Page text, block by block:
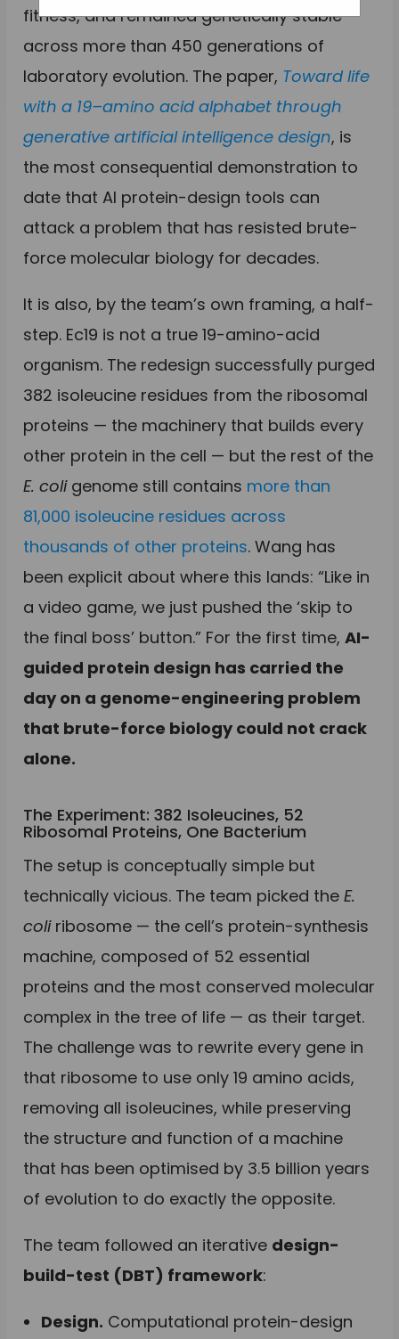
fitness, and remained genetically stable
across more than 450 generations of
laboratory evolution. The paper, Toward life
with a 19–amino acid alphabet through
generative artificial intelligence design, is
the most consequential demonstration to
date that AI protein-design tools can
attack a problem that has resisted brute-
force molecular biology for decades.
It is also, by the team’s own framing, a half-
step. Ec19 is not a true 19-amino-acid
organism. The redesign successfully purged
382 isoleucine residues from the ribosomal
proteins — the machinery that builds every
other protein in the cell — but the rest of the
E. coligenome still contains more than
81,000 isoleucine residues across
thousands of other proteins. Wang has
been explicit about where this lands: “Like in
a video game, we just pushed the ‘skip to
the final boss’ button.” For the first time,AI-
guided protein design has carried the
day on a genome-engineering problem
that brute-force biology could not crack
alone.
The Experiment: 382 Isoleucines, 52
Ribosomal Proteins, One Bacterium
The setup is conceptually simple but
technically vicious. The team picked theE.
coliribosome — the cell’s protein-synthesis
machine, composed of 52 essential
proteins and the most conserved molecular
complex in the tree of life — as their target.
The challenge was to rewrite every gene in
that ribosome to use only 19 amino acids,
removing all isoleucines, while preserving
the structure and function of a machine
that has been optimised by 3.5 billion years
of evolution to do exactly the opposite.
The team followed an iterative design-
build-test (DBT) framework:
Design. Computational protein-design